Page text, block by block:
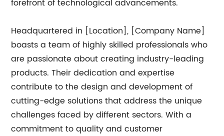
forefront of technological advancements.
Headquartered in [Location], [Company Name]
boasts a team of highly skilled professionals who
are passionate about creating industry-leading
products. Their dedication and expertise
contribute to the design and development of
cutting-edge solutions that address the unique
challenges faced by different sectors. With a
commitment to quality and customer